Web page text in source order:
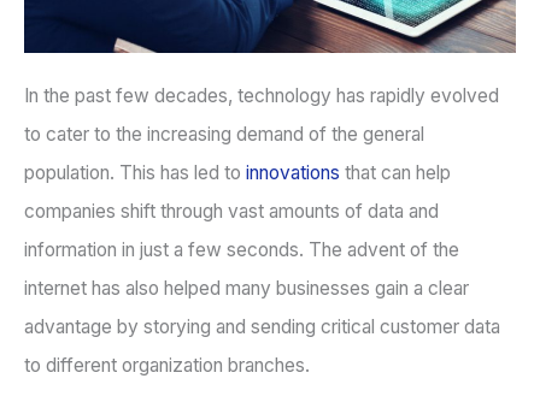
In the past few decades, technology has rapidly evolved
to cater to the increasing demand of the general
population. This has led to innovations that can help
companies shift through vast amounts of data and
information in just a few seconds. The advent of the
internet has also helped many businesses gain a clear
advantage by storying and sending critical customer data
to different organization branches.